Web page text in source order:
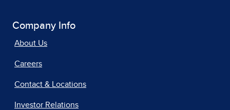
Company Info
About Us
Careers
Contact & Locations
Investor Relations